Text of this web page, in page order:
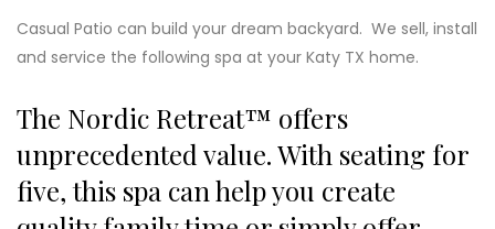
Casual Patio can build your dream backyard. We sell, install
and service the following spa at your Katy TX home.
The Nordic Retreat™ offers
unprecedented value. With seating for
five, this spa can help you create